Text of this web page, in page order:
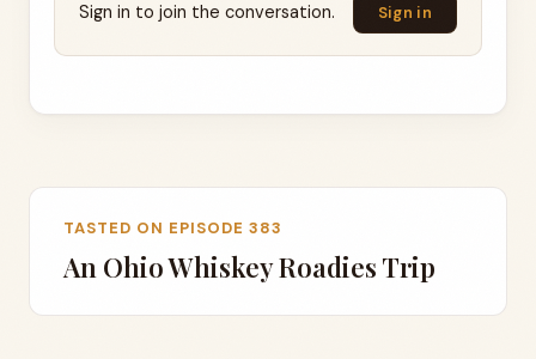
Sign in to join the conversation. Sign in
TASTED ON EPISODE 383
An Ohio Whiskey Roadies Trip